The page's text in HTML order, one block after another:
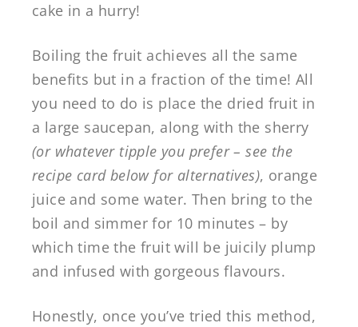
cake in a hurry!
Boiling the fruit achieves all the same
benefits but in a fraction of the time! All
you need to do is place the dried fruit in
a large saucepan, along with the sherry
(or whatever tipple you prefer – see the
recipe card below for alternatives), orange
juice and some water. Then bring to the
boil and simmer for 10 minutes – by
which time the fruit will be juicily plump
and infused with gorgeous flavours.
Honestly, once you’ve tried this method,